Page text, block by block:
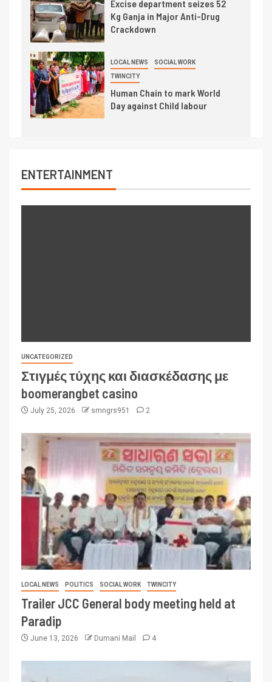
Excise department seizes 52
Kg Ganja in Major Anti-Drug
Crackdown
LOCAL NEWS SOCIAL WORK
TWINCITY
Human Chain to mark World
Day against Child labour
ENTERTAINMENT
UNCATEGORIZED
Στιγμές τύχης και διασκέδασης με
boomerangbet casino
July 25, 2026 smngrs951 2
LOCAL NEWS POLITICS SOCIAL WORK TWINCITY
Trailer JCC General body meeting held at
Paradip
June 13, 2026 Dumani Mail 4